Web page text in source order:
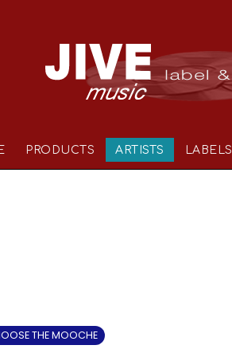
PRODUCTS ARTISTS LABELS
THE MOOCHE